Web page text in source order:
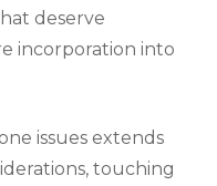
deserve
incorporation into
issues extends
touching